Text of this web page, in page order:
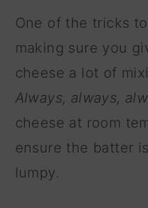
One of the tricks
making sure you
cheese a lot of
Always, always,
cheese at room
ensure the batter
lumpy.